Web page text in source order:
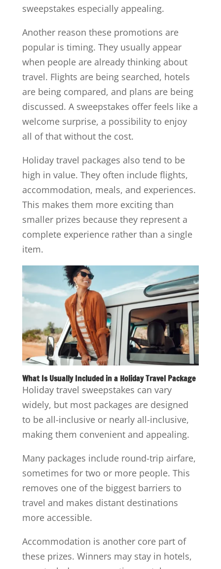
sweepstakes especially appealing.
Another reason these promotions are
popular is timing. They usually appear
when people are already thinking about
travel. Flights are being searched, hotels
are being compared, and plans are being
discussed. A sweepstakes offer feels like a
welcome surprise, a possibility to enjoy
all of that without the cost.
Holiday travel packages also tend to be
high in value. They often include flights,
accommodation, meals, and experiences.
This makes them more exciting than
smaller prizes because they represent a
complete experience rather than a single
item.
What Is Usually Included in a Holiday Travel Package
Holiday travel sweepstakes can vary
widely, but most packages are designed
to be all-inclusive or nearly all-inclusive,
making them convenient and appealing.
Many packages include round-trip airfare,
sometimes for two or more people. This
removes one of the biggest barriers to
travel and makes distant destinations
more accessible.
Accommodation is another core part of
these prizes. Winners may stay in hotels,